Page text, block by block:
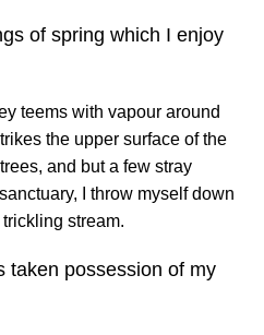
of spring which I enjoy
teems with vapour around
the upper surface of the
and but a few stray
I throw myself down
stream.
taken possession of my